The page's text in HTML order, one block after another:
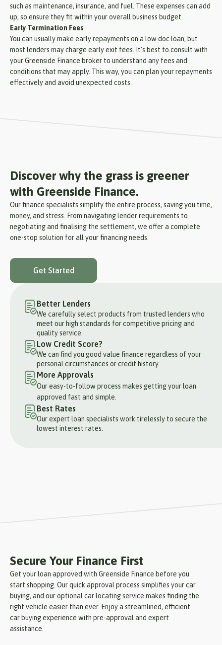
such as maintenance, insurance, and fuel. These expenses can add
up, so ensure they fit within your overall business budget.
Early Termination Fees
You can usually make early repayments on a low doc loan, but
most lenders may charge early exit fees. It’s best to consult with
your Greenside Finance broker to understand any fees and
conditions that may apply. This way, you can plan your repayments
effectively and avoid unexpected costs.
Discover why the grass is greener
with Greenside Finance.
Our finance specialists simplify the entire process, saving you time,
money, and stress. From navigating lender requirements to
negotiating and finalising the settlement, we offer a complete
one-stop solution for all your financing needs.
Get Started
Better Lenders
We carefully select products from trusted lenders who
meet our high standards for competitive pricing and
quality service.
Low Credit Score?
We can find you good value finance regardless of your
personal circumstances or credit history.
More Approvals
Our easy-to-follow process makes getting your loan
approved fast and simple.
Best Rates
Our expert loan specialists work tirelessly to secure the
lowest interest rates.
Secure Your Finance First
Get your loan approved with Greenside Finance before you
start shopping. Our quick approval process simplifies your car
buying, and our optional car locating service makes finding the
right vehicle easier than ever. Enjoy a streamlined, efficient
car buying experience with pre-approval and expert
assistance.